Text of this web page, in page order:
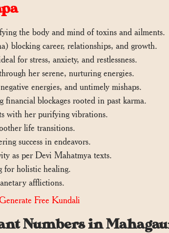
the body and mind of toxins and ailments.
blocking career, relationships, and growth.
for stress, anxiety, and restlessness.
her serene, nurturing energies.
energies, and untimely mishaps.
financial blockages rooted in past karma.
with her purifying vibrations.
life transitions.
success in endeavors.
as per Devi Mahatmya texts.
for holistic healing.
afflictions.
Free Kundali
Numbers in